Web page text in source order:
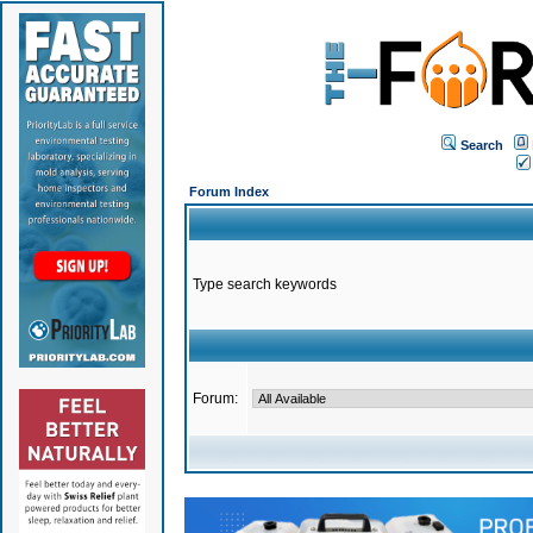
Search
Forum Index
Type search keywords
Forum: